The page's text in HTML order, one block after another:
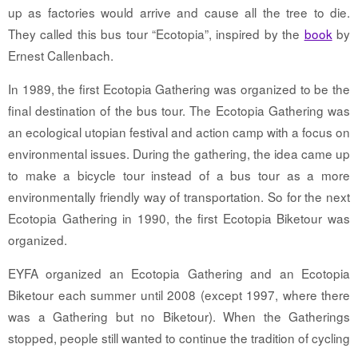
up as factories would arrive and cause all the tree to die.
They called this bus tour “Ecotopia”, inspired by the book by
Ernest Callenbach.
In 1989, the first Ecotopia Gathering was organized to be the
final destination of the bus tour. The Ecotopia Gathering was
an ecological utopian festival and action camp with a focus on
environmental issues. During the gathering, the idea came up
to make a bicycle tour instead of a bus tour as a more
environmentally friendly way of transportation. So for the next
Ecotopia Gathering in 1990, the first Ecotopia Biketour was
organized.
EYFA organized an Ecotopia Gathering and an Ecotopia
Biketour each summer until 2008 (except 1997, where there
was a Gathering but no Biketour). When the Gatherings
stopped, people still wanted to continue the tradition of cycling